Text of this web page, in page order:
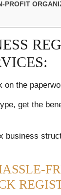
PROFIT
on the
get the
business